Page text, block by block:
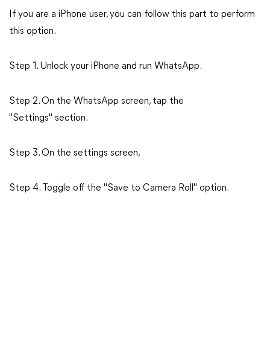
If you are a iPhone user, you can follow this part to perform
this option.
Step 1. Unlock your iPhone and run WhatsApp.
Step 2. On the WhatsApp screen, tap the
"Settings" section.
Step 3. On the settings screen,
Step 4. Toggle off the "Save to Camera Roll" option.